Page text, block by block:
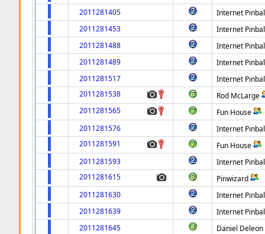
2011281405
Internet
2011281453
Internet
2011281488
Internet
2011281489
Internet
2011281517
Internet
2011281538
Rod McLarge
2011281565
Fun House
2011281576
Internet
2011281591
Fun House
2011281593
Internet
2011281615
Pinwizard
2011281630
Internet
2011281639
Internet
2011281645
Daniel Deleon